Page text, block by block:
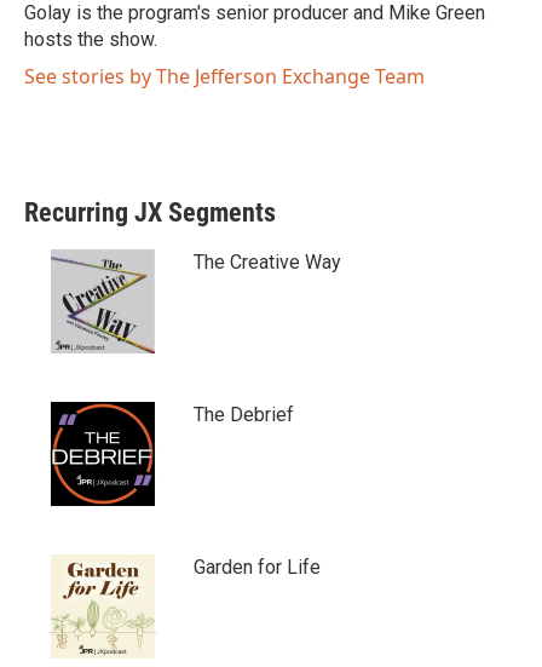
Golay is the program's senior producer and Mike Green
hosts the show.
See stories by The Jefferson Exchange Team
Recurring JX Segments
The Creative Way
The Debrief
Garden for Life